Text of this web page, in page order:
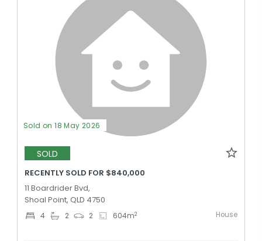
Sold on 18 May 2026
SOLD
RECENTLY SOLD FOR $840,000
11 Boardrider Bvd,
Shoal Point, QLD 4750
4 2 2 604m2 House